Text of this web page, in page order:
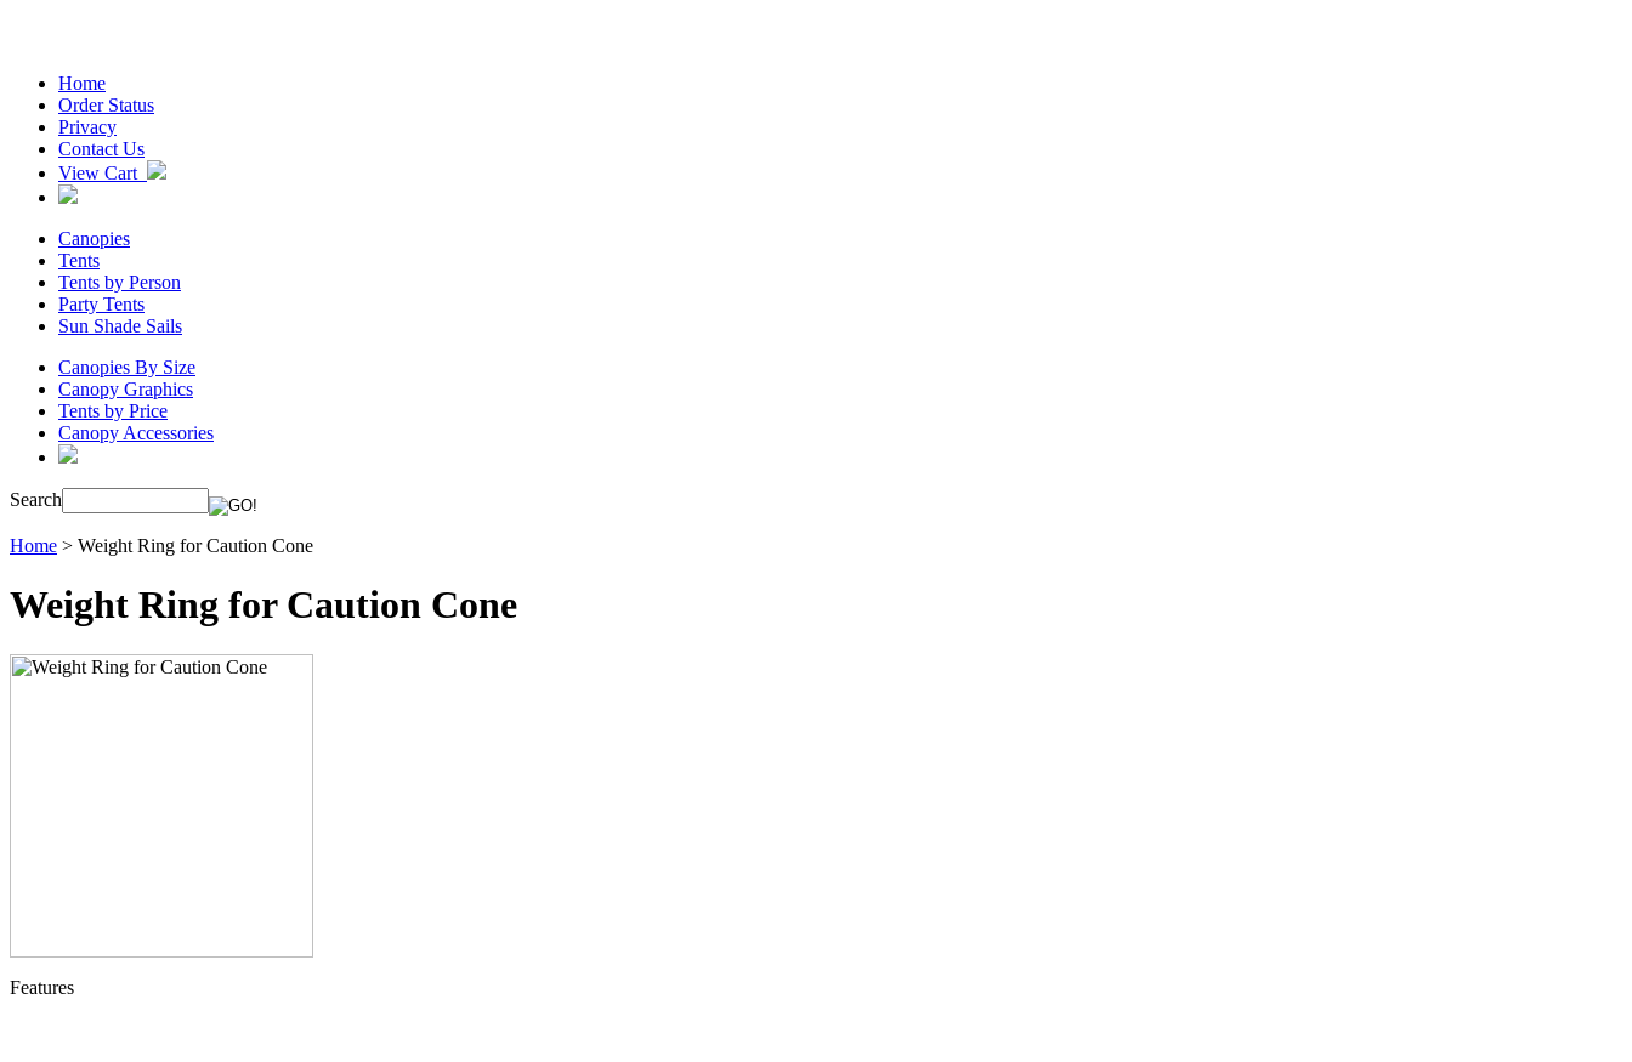
Home
Order Status
Privacy
Contact Us
View Cart
Canopies
Tents
Tents by Person
Party Tents
Sun Shade Sails
Canopies By Size
Canopy Graphics
Tents by Price
Canopy Accessories
Search
Home > Weight Ring for Caution Cone
Weight Ring for Caution Cone
Features